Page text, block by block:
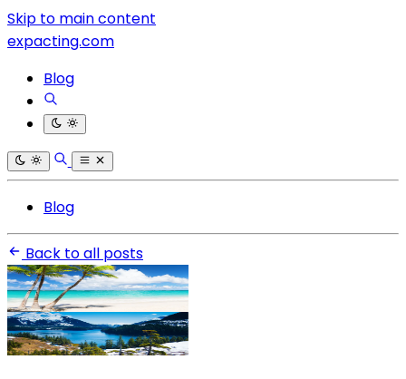
Skip to main content
expacting.com
Blog
Blog
Back to all posts